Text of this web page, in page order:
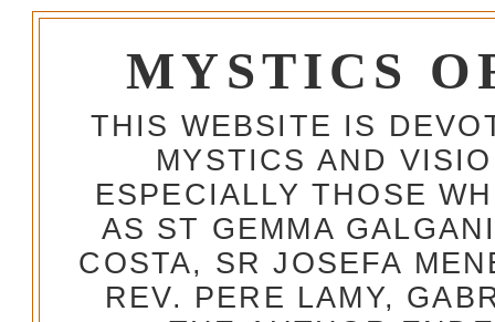
MYSTICS
THIS WEBSITE IS
MYSTICS AND
ESPECIALLY THOSE
AS ST GEMMA
COSTA, SR JOSEFA
REV. PERE LAMY,